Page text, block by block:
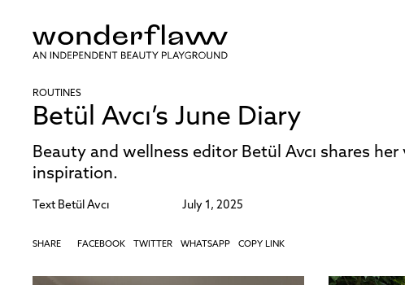
ROUTINES
Betül Avcı’s June Diary
Beauty and wellness editor Betül Avcı shares
inspiration.
Text Betül Avcı July 1, 2025
SHARE FACEBOOK TWITTER WHATSAPP COPY LINK